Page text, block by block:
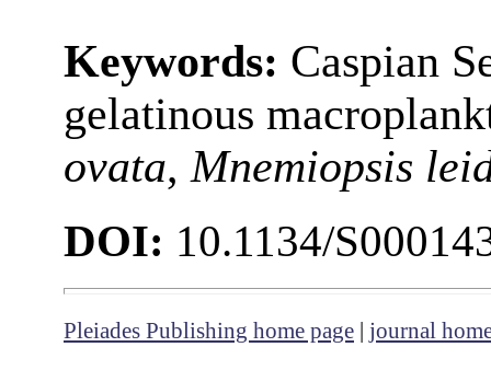
Keywords: Caspian
gelatinous
ovata, Mnemiopsis
DOI: 10.1134/
Pleiades Publishing home page | journal